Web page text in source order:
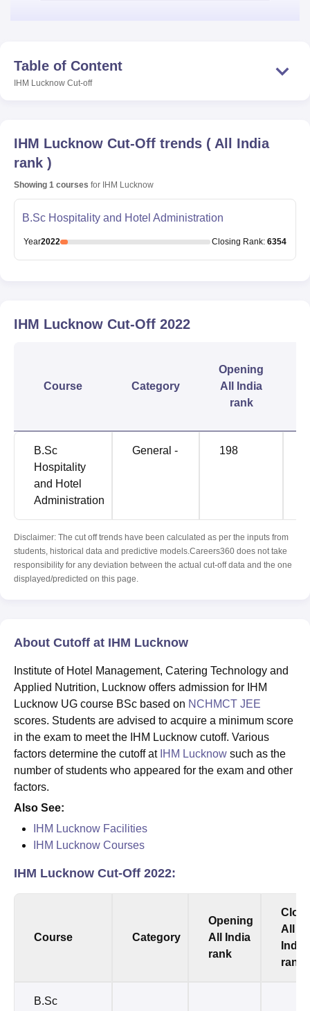
Table of Content
IHM Lucknow Cut-off
IHM Lucknow Cut-Off trends ( All India
rank )
Showing 1 courses for IHM Lucknow
B.Sc Hospitality and Hotel Administration
Year2022 Closing Rank: 6354
IHM Lucknow Cut-Off 2022
Course Category
Opening
All India
rank
B.Sc
Hospitality
and Hotel
Administration
General - 198
Disclaimer: The cut off trends have been calculated as per the inputs from
students, historical data and predictive models.Careers360 does not take
responsibility for any deviation between the actual cut-off data and the one
displayed/predicted on this page.
About Cutoff at IHM Lucknow
Institute of Hotel Management, Catering Technology and
Applied Nutrition, Lucknow offers admission for IHM
Lucknow UG course BSc based on NCHMCT JEE
scores. Students are advised to acquire a minimum score
in the exam to meet the IHM Lucknow cutoff. Various
factors determine the cutoff at IHM Lucknow such as the
number of students who appeared for the exam and other
factors.
Also See:
IHM Lucknow Facilities
IHM Lucknow Courses
IHM Lucknow Cut-Off 2022:
Course Category
Opening
All India
rank
All
India
rank
B.Sc